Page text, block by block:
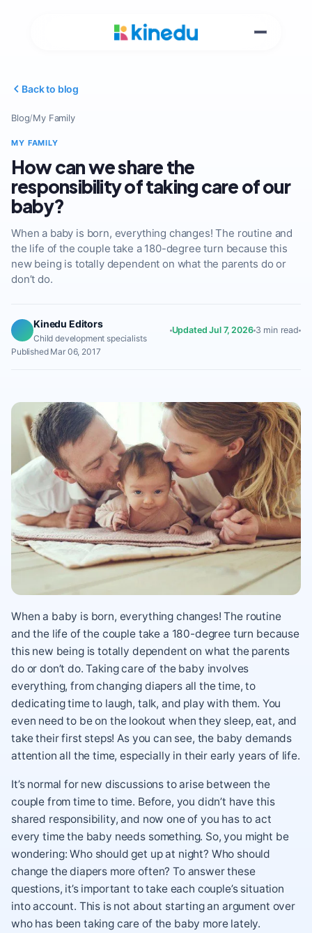
Back to blog
Blog/My Family
MY FAMILY
How can we share the
responsibility of taking care of our
baby?
When a baby is born, everything changes! The routine and
the life of the couple take a 180-degree turn because this
new being is totally dependent on what the parents do or
don’t do.
Kinedu Editors
Child development specialists
Updated Jul 7, 2026 3 min read
Published Mar 06, 2017
When a baby is born, everything changes! The routine
and the life of the couple take a 180-degree turn because
this new being is totally dependent on what the parents
do or don’t do. Taking care of the baby involves
everything, from changing diapers all the time, to
dedicating time to laugh, talk, and play with them. You
even need to be on the lookout when they sleep, eat, and
take their first steps! As you can see, the baby demands
attention all the time, especially in their early years of life.
It’s normal for new discussions to arise between the
couple from time to time. Before, you didn’t have this
shared responsibility, and now one of you has to act
every time the baby needs something. So, you might be
wondering: Who should get up at night? Who should
change the diapers more often? To answer these
questions, it’s important to take each couple’s situation
into account. This is not about starting an argument over
who has been taking care of the baby more lately.